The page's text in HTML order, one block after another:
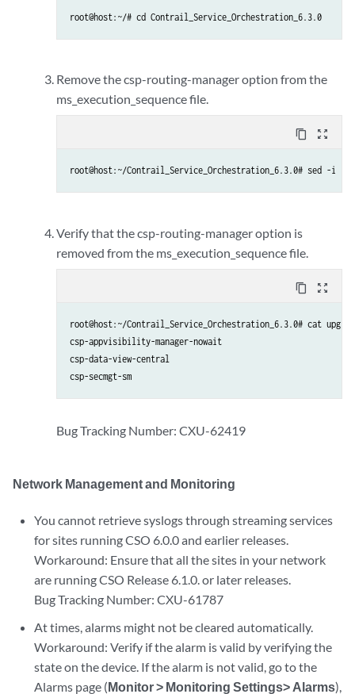
root@host:~/# cd Contrail_Service_Orchestration_6.3.0
Remove the csp-routing-manager option from the
ms_execution_sequence file.
content_copy zoom_out_map
root@host:~/Contrail_Service_Orchestration_6.3.0# sed -i '/
Verify that the csp-routing-manager option is
removed from the ms_execution_sequence file.
content_copy zoom_out_map
root@host:~/Contrail_Service_Orchestration_6.3.0# cat
csp-appvisibility-manager-nowait
csp-data-view-central
csp-secmgt-sm
Bug Tracking Number: CXU-62419
Network Management and Monitoring
You cannot retrieve syslogs through streaming services
for sites running CSO 6.0.0 and earlier releases.
Workaround: Ensure that all the sites in your network
are running CSO Release 6.1.0. or later releases.
Bug Tracking Number: CXU-61787
At times, alarms might not be cleared automatically.
Workaround: Verify if the alarm is valid by verifying the
state on the device. If the alarm is not valid, go to the
Alarms page (Monitor > Monitoring Settings> Alarms),